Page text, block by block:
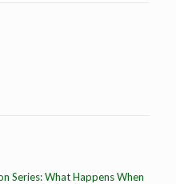
Series: What Happens When